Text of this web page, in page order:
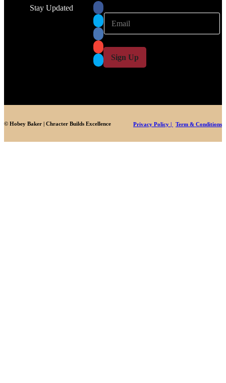
Stay Updated
l
E
a
i
*
Sign Up
© Hobey Baker | Chracter Builds Excellence Privacy Policy | Term & Conditions